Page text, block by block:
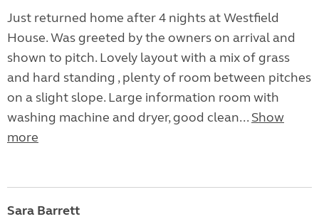
Just returned home after 4 nights at Westfield
House. Was greeted by the owners on arrival and
shown to pitch. Lovely layout with a mix of grass
and hard standing , plenty of room between pitches
on a slight slope. Large information room with
washing machine and dryer, good clean... Show
more
Sara Barrett